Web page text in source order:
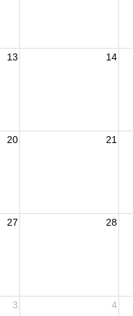
13 14
20 21
27 28
3 4